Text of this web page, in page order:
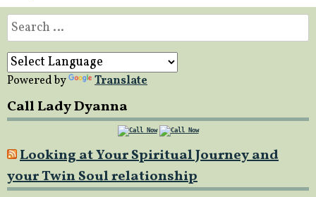
Search
for:
Powered by Translate
Call Lady Dyanna
Looking at Your Spiritual Journey and
your Twin Soul relationship